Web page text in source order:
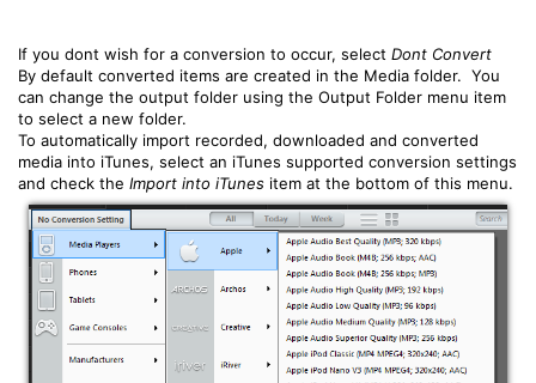
If you dont wish for a conversion to occur, select Dont Convert
By default converted items are created in the Media folder. You
can change the output folder using the Output Folder menu item
to select a new folder.
To automatically import recorded, downloaded and converted
media into iTunes, select an iTunes supported conversion settings
and check the Import into iTunes item at the bottom of this menu.